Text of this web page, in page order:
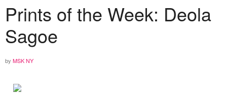
Prints of the Week: Deola
Sagoe
by MSK NY